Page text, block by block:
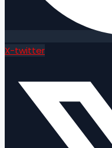
X-twitter